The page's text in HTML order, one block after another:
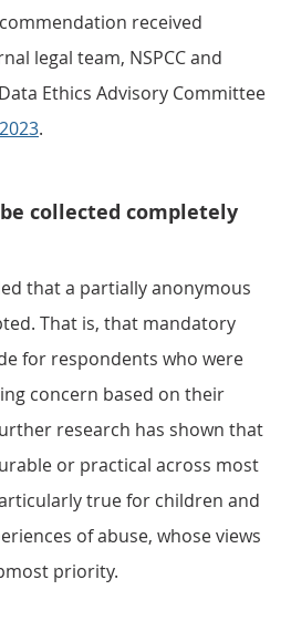
received
legal team, NSPCC and
Ethics Advisory Committee
.
collected completely
that a partially anonymous
That is, that mandatory
for respondents who were
concern based on their
research has shown that
or practical across most
true for children and
of abuse, whose views
priority.